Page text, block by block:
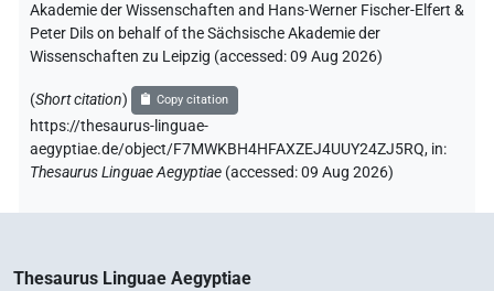
Akademie der Wissenschaften and Hans-Werner Fischer-Elfert &
Peter Dils on behalf of the Sächsische Akademie der
Wissenschaften zu Leipzig (accessed:09 Aug 2026)
(Short citation) Copy citation
https://thesaurus-linguae-
aegyptiae.de/object/F7MWKBH4HFAXZEJ4UUY24ZJ5RQ, in:
Thesaurus Linguae Aegyptiae (accessed:09 Aug 2026)
Thesaurus Linguae Aegyptiae